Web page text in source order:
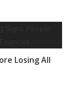
Losing All